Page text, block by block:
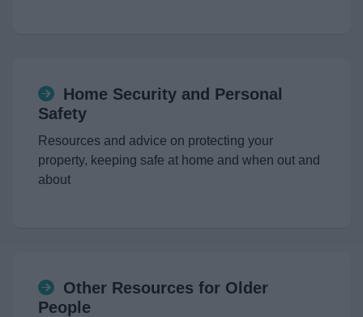
Home Security and Personal
Safety
Resources and advice on protecting your
property, keeping safe at home and when out and
about
Other Resources for Older
People